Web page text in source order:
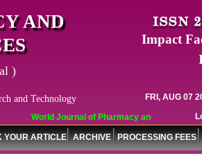
World Journal of Pharmacy and
AND
)
and Technology
Impact
FRI, AUG 07
YOUR ARTICLE ARCHIVE PROCESSING FEES